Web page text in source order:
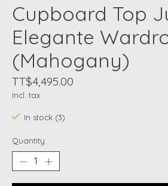
Cupboard Top
Elegante
(Mahogany)
TT$4,495.00
Incl. tax
In stock (3)
Quantity: